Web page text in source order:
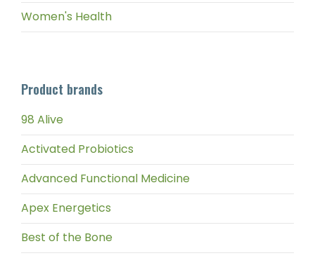
Women's Health
Product brands
98 Alive
Activated Probiotics
Advanced Functional Medicine
Apex Energetics
Best of the Bone